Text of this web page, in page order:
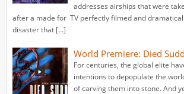
addresses airships that were
after a made for TV perfectly filmed and
disaster that […]
World Premiere: Died
For centuries, the global elite
intentions to depopulate the
of carving them into stone. And